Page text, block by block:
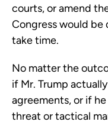
courts, or amend
Congress would
take time.
No matter the
if Mr. Trump
agreements, or if
threat or tactical